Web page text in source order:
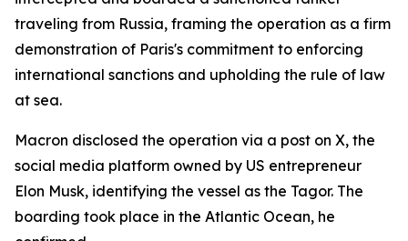
traveling from Russia, framing the operation as a firm
demonstration of Paris's commitment to enforcing
international sanctions and upholding the rule of law
at sea.
Macron disclosed the operation via a post on X, the
social media platform owned by US entrepreneur
Elon Musk, identifying the vessel as the Tagor. The
boarding took place in the Atlantic Ocean, he